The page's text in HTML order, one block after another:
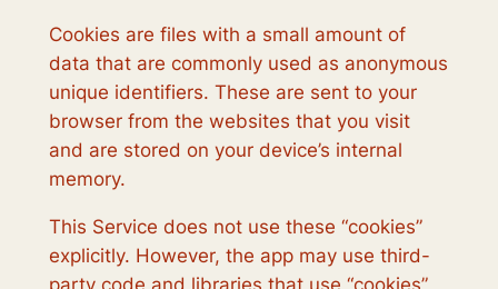
Cookies are files with a small amount of
data that are commonly used as anonymous
unique identifiers. These are sent to your
browser from the websites that you visit
and are stored on your device’s internal
memory.
This Service does not use these “cookies”
explicitly. However, the app may use third-
party code and libraries that use “cookies”